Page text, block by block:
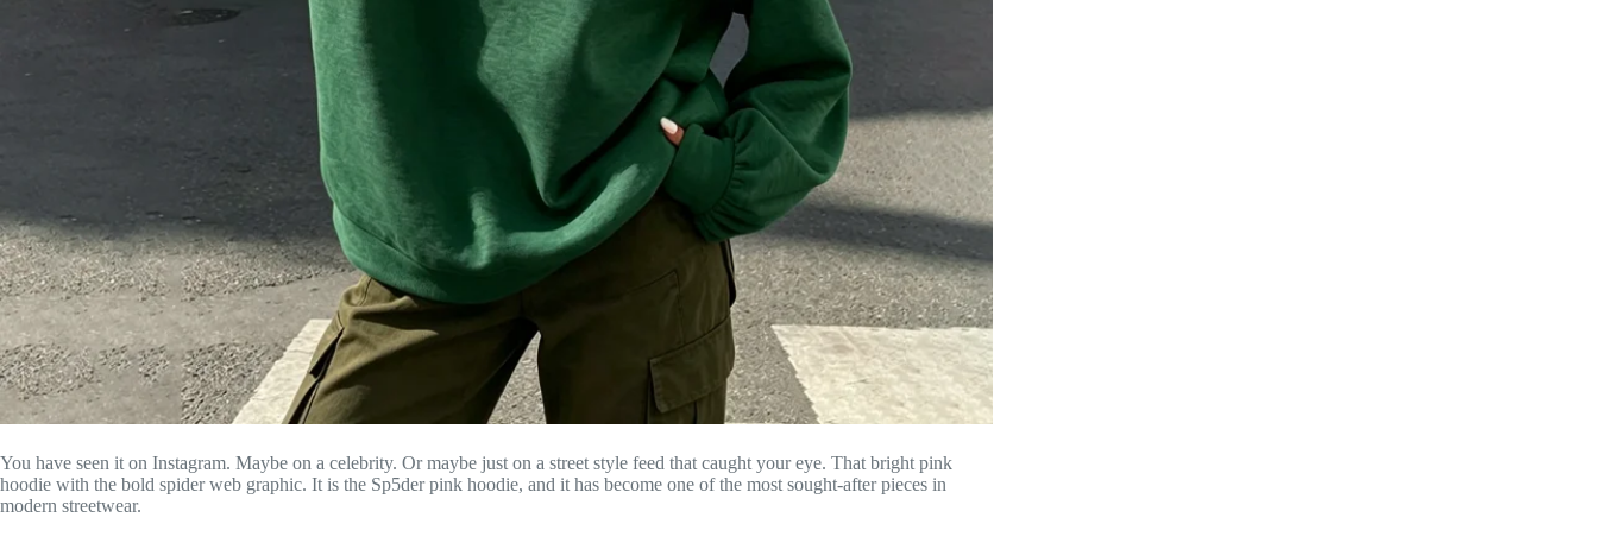
You have seen it on Instagram. Maybe on a celebrity. Or maybe just on a street style feed that caught your eye. That bright pink
hoodie with the bold spider web graphic. It is the Sp5der pink hoodie, and it has become one of the most sought-after pieces in
modern streetwear.